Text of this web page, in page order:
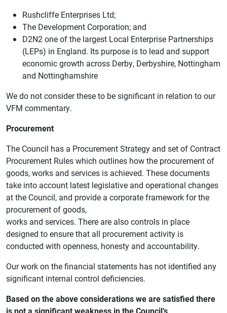
Rushcliffe Enterprises Ltd;
The Development Corporation; and
D2N2 one of the largest Local Enterprise Partnerships
(LEPs) in England. Its purpose is to lead and support
economic growth across Derby, Derbyshire, Nottingham
and Nottinghamshire
We do not consider these to be significant in relation to our
VFM commentary.
Procurement
The Council has a Procurement Strategy and set of Contract
Procurement Rules which outlines how the procurement of
goods, works and services is achieved. These documents
take into account latest legislative and operational changes
at the Council, and provide a corporate framework for the
procurement of goods,
works and services. There are also controls in place
designed to ensure that all procurement activity is
conducted with openness, honesty and accountability.
Our work on the financial statements has not identified any
significant internal control deficiencies.
Based on the above considerations we are satisfied there
is not a significant weakness in the Council’s